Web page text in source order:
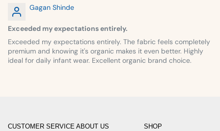
Gagan Shinde
Exceeded my expectations entirely.
Exceeded my expectations entirely. The fabric feels completely
premium and knowing it's organic makes it even better. Highly
ideal for daily infant wear. Excellent organic brand choice.
CUSTOMER SERVICE ABOUT US SHOP